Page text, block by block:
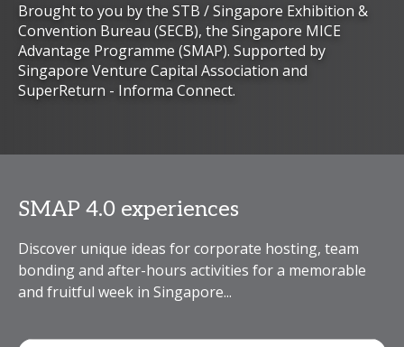
Brought to you by the STB / Singapore Exhibition &
Convention Bureau (SECB), the Singapore MICE
Advantage Programme (SMAP). Supported by
Singapore Venture Capital Association and
SuperReturn - Informa Connect.
SMAP 4.0 experiences
Discover unique ideas for corporate hosting, team
bonding and after-hours activities for a memorable
and fruitful week in Singapore...